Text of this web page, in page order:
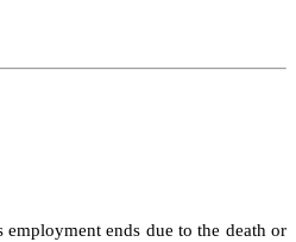
ends due to the death or